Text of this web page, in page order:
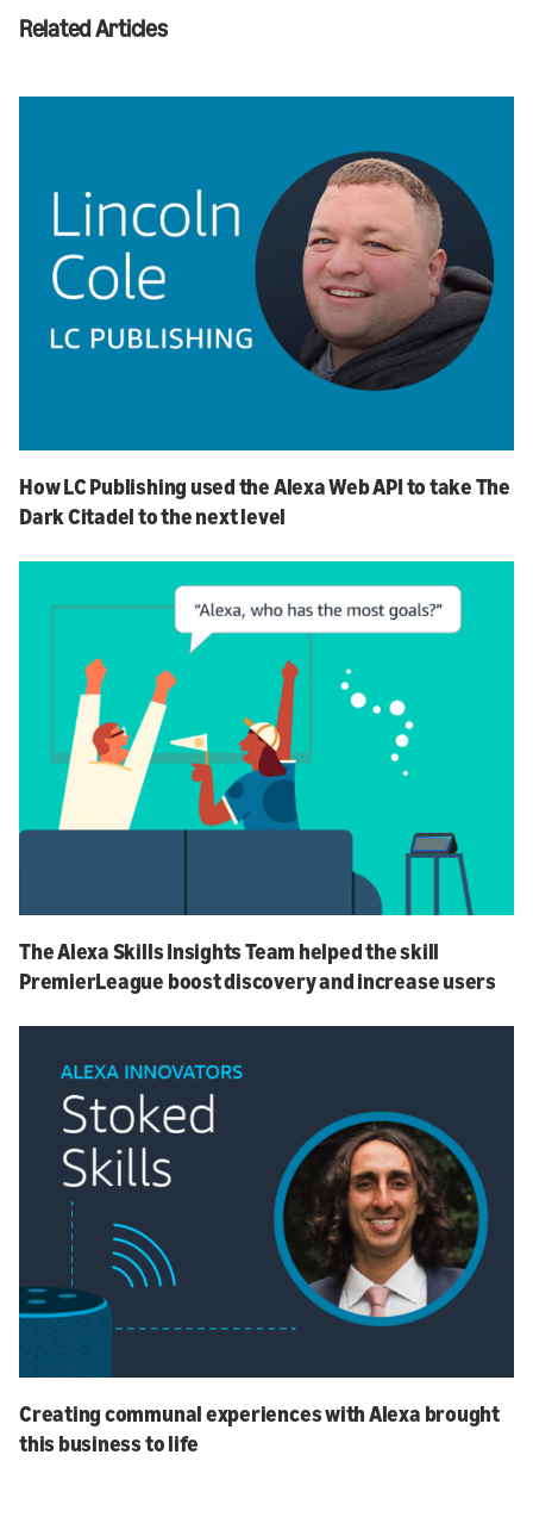
Related Articles
How LC Publishing used the Alexa Web API to take The
Dark Citadel to the next level
The Alexa Skills Insights Team helped the skill
PremierLeague boost discovery and increase users
Creating communal experiences with Alexa brought
this business to life